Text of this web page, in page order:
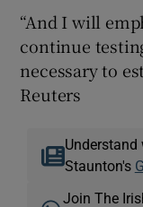
“And I will
continue
necessary to
Reuters
Understand
Staunton's
Join The